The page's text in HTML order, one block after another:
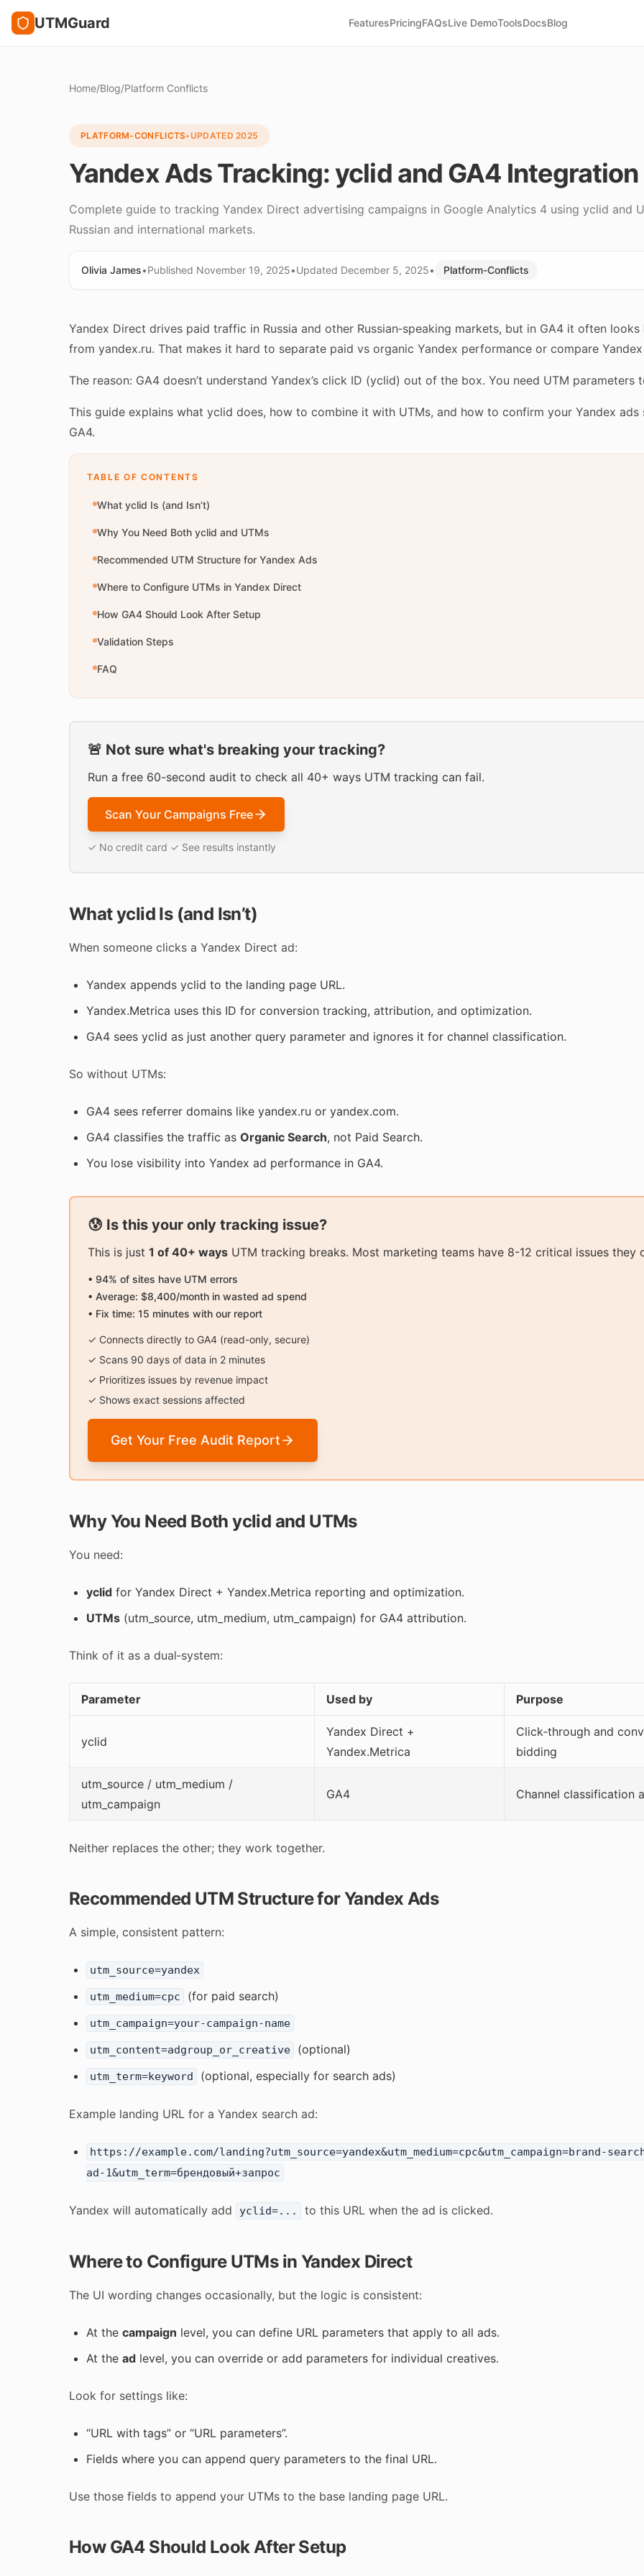
UTMGuard FeaturesPricingFAQsLive DemoToolsDocsBlog
Home/Blog/Platform Conflicts
PLATFORM-CONFLICTS•UPDATED2025
Yandex Ads Tracking: yclid and GA4 Integration
Complete guide to tracking Yandex Direct advertising campaigns in Google Analytics 4 using yclid and
Russian and international markets.
Olivia James•Published November 19, 2025•Updated December 5, 2025• Platform-Conflicts
Yandex Direct drives paid traffic in Russia and other Russian‑speaking markets, but in GA4 it often
from yandex.ru. That makes it hard to separate paid vs organic Yandex performance or compare
The reason: GA4 doesn’t understand Yandex’s click ID (yclid) out of the box. You need UTM
This guide explains what yclid does, how to combine it with UTMs, and how to confirm your Yandex ads
GA4.
TABLE OF CONTENTS
What yclid Is (and Isn’t)
Why You Need Both yclid and UTMs
Recommended UTM Structure for Yandex Ads
Where to Configure UTMs in Yandex Direct
How GA4 Should Look After Setup
Validation Steps
FAQ
🚨 Not sure what's breaking your tracking?
Run a free 60-second audit to check all 40+ ways UTM tracking can fail.
Scan Your Campaigns Free
✓ No credit card ✓ See results instantly
What yclid Is (and Isn’t)
When someone clicks a Yandex Direct ad:
Yandex appends yclid to the landing page URL.
Yandex.Metrica uses this ID for conversion tracking, attribution, and optimization.
GA4 sees yclid as just another query parameter and ignores it for channel classification.
So without UTMs:
GA4 sees referrer domains like yandex.ru or yandex.com.
GA4 classifies the traffic as Organic Search, not Paid Search.
You lose visibility into Yandex ad performance in GA4.
😰 Is this your only tracking issue?
This is just 1 of 40+ ways UTM tracking breaks. Most marketing teams have 8-12 critical issues they
• 94% of sites have UTM errors
• Average: $8,400/month in wasted ad spend
• Fix time: 15 minutes with our report
✓ Connects directly to GA4 (read-only, secure)
✓ Scans 90 days of data in 2 minutes
✓ Prioritizes issues by revenue impact
✓ Shows exact sessions affected
Get Your Free Audit Report
Why You Need Both yclid and UTMs
You need:
yclid for Yandex Direct + Yandex.Metrica reporting and optimization.
UTMs (utm_source, utm_medium, utm_campaign) for GA4 attribution.
Think of it as a dual‑system:
Parameter Used by Purpose
yclid
Yandex Direct +
Yandex.Metrica
Click‑through and
bidding
utm_source / utm_medium /
utm_campaign
GA4 Channel classification
Neither replaces the other; they work together.
Recommended UTM Structure for Yandex Ads
A simple, consistent pattern:
utm_source=yandex
utm_medium=cpc (for paid search)
utm_campaign=your-campaign-name
utm_content=adgroup_or_creative (optional)
utm_term=keyword (optional, especially for search ads)
Example landing URL for a Yandex search ad:
https://example.com/landing?utm_source=yandex&utm_medium=cpc&utm_campaign=brand-
ad-1&utm_term=брендовый+запрос
Yandex will automatically add yclid=... to this URL when the ad is clicked.
Where to Configure UTMs in Yandex Direct
The UI wording changes occasionally, but the logic is consistent:
At the campaign level, you can define URL parameters that apply to all ads.
At the ad level, you can override or add parameters for individual creatives.
Look for settings like:
“URL with tags” or “URL parameters”.
Fields where you can append query parameters to the final URL.
Use those fields to append your UTMs to the base landing page URL.
How GA4 Should Look After Setup